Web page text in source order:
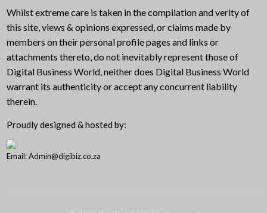
Whilst extreme care is taken in the compilation and verity of
this site, views & opinions expressed, or claims made by
members on their personal profile pages and links or
attachments thereto, do not inevitably represent those of
Digital Business World, neither does Digital Business World
warrant its authenticity or accept any concurrent liability
therein.
Proudly designed & hosted by:
Email: Admin@digibiz.co.za